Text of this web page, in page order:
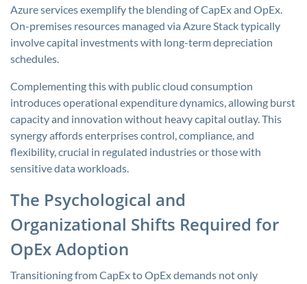
Azure services exemplify the blending of CapEx and OpEx.
On-premises resources managed via Azure Stack typically
involve capital investments with long-term depreciation
schedules.
Complementing this with public cloud consumption
introduces operational expenditure dynamics, allowing burst
capacity and innovation without heavy capital outlay. This
synergy affords enterprises control, compliance, and
flexibility, crucial in regulated industries or those with
sensitive data workloads.
The Psychological and
Organizational Shifts Required for
OpEx Adoption
Transitioning from CapEx to OpEx demands not only